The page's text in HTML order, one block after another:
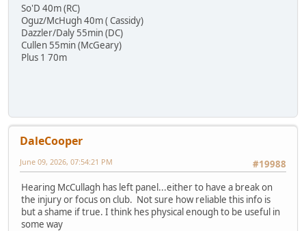
So'D 40m (RC)
Oguz/McHugh 40m ( Cassidy)
Dazzler/Daly 55min (DC)
Cullen 55min (McGeary)
Plus 1 70m
DaleCooper
#19988
June 09, 2026, 07:54:21 PM
Hearing McCullagh has left panel...either to have a break on
the injury or focus on club. Not sure how reliable this info is
but a shame if true. I think hes physical enough to be useful in
some way